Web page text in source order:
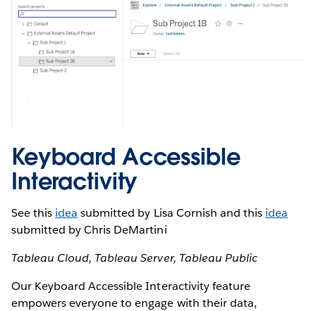
Keyboard Accessible
Interactivity
See this idea submitted by Lisa Cornish and this idea
submitted by Chris DeMartini
Tableau Cloud, Tableau Server, Tableau Public
Our Keyboard Accessible Interactivity feature
empowers everyone to engage with their data,